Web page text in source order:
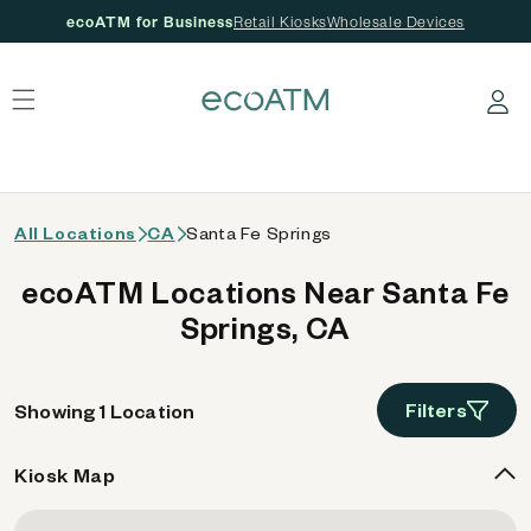
ecoATM for BusinessRetail KiosksWholesale Devices
Log in
All Locations CA Santa Fe Springs
ecoATM Locations Near Santa Fe
Springs, CA
Showing 1 Location Filters
Kiosk Map